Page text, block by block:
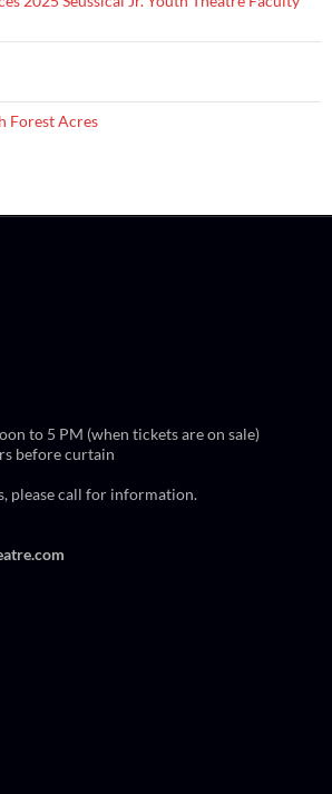
Forest Acres
to 5 PM (when tickets are on sale)
before curtain
please call for information.